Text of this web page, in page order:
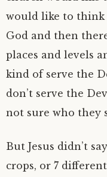
would like to think
God and then
places and levels
kind of serve the
don’t serve the
not sure who they
But Jesus didn’t
crops, or 7